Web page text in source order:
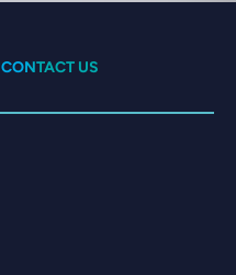
CONTACT US